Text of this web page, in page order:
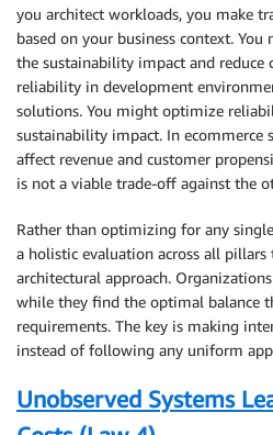
you architect workloads, you make
based on your business context.
the sustainability impact and reduce
reliability in development
solutions. You might optimize
sustainability impact. In ecommerce
affect revenue and customer
is not a viable trade-off against the
Rather than optimizing for any
a holistic evaluation across all
architectural approach.
while they find the optimal balance
requirements. The key is making
instead of following any uniform
Unobserved Systems